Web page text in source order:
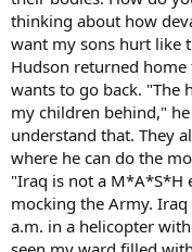
thinking about how
want my sons hurt like
Hudson returned home
wants to go back. "The
my children behind,"
understand that. They
where he can do the
"Iraq is not a M*A*S*H
mocking the Army.
a.m. in a helicopter